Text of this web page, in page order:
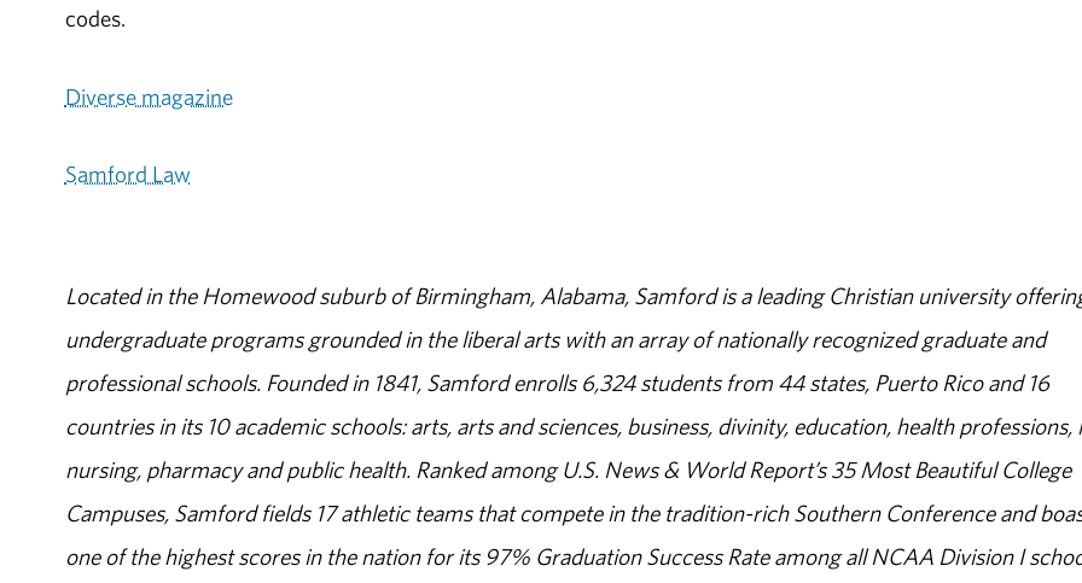
codes.
Diverse magazine
Samford Law
Located in the Homewood suburb of Birmingham, Alabama, Samford is a leading Christian university
undergraduate programs grounded in the liberal arts with an array of nationally recognized graduate and
professional schools. Founded in 1841, Samford enrolls 6,324 students from 44 states, Puerto Rico and 16
countries in its 10 academic schools: arts, arts and sciences, business, divinity, education, health professions,
nursing, pharmacy and public health. Ranked among U.S. News & World Report’s 35 Most Beautiful College
Campuses, Samford fields 17 athletic teams that compete in the tradition-rich Southern Conference and
one of the highest scores in the nation for its 97% Graduation Success Rate among all NCAA Division I